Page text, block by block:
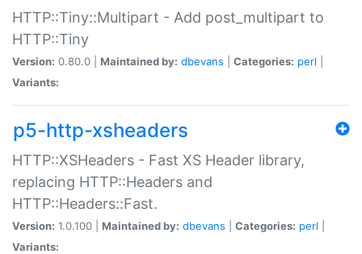
HTTP::Tiny::Multipart - Add post_multipart to
HTTP::Tiny
Version: 0.80.0 | Maintained by: dbevans Categories: perl
Variants:
p5-http-xsheaders
HTTP::XSHeaders - Fast XS Header library,
replacing HTTP::Headers and
HTTP::Headers::Fast.
Version: 1.0.100 | Maintained by: dbevans Categories: perl
Variants: